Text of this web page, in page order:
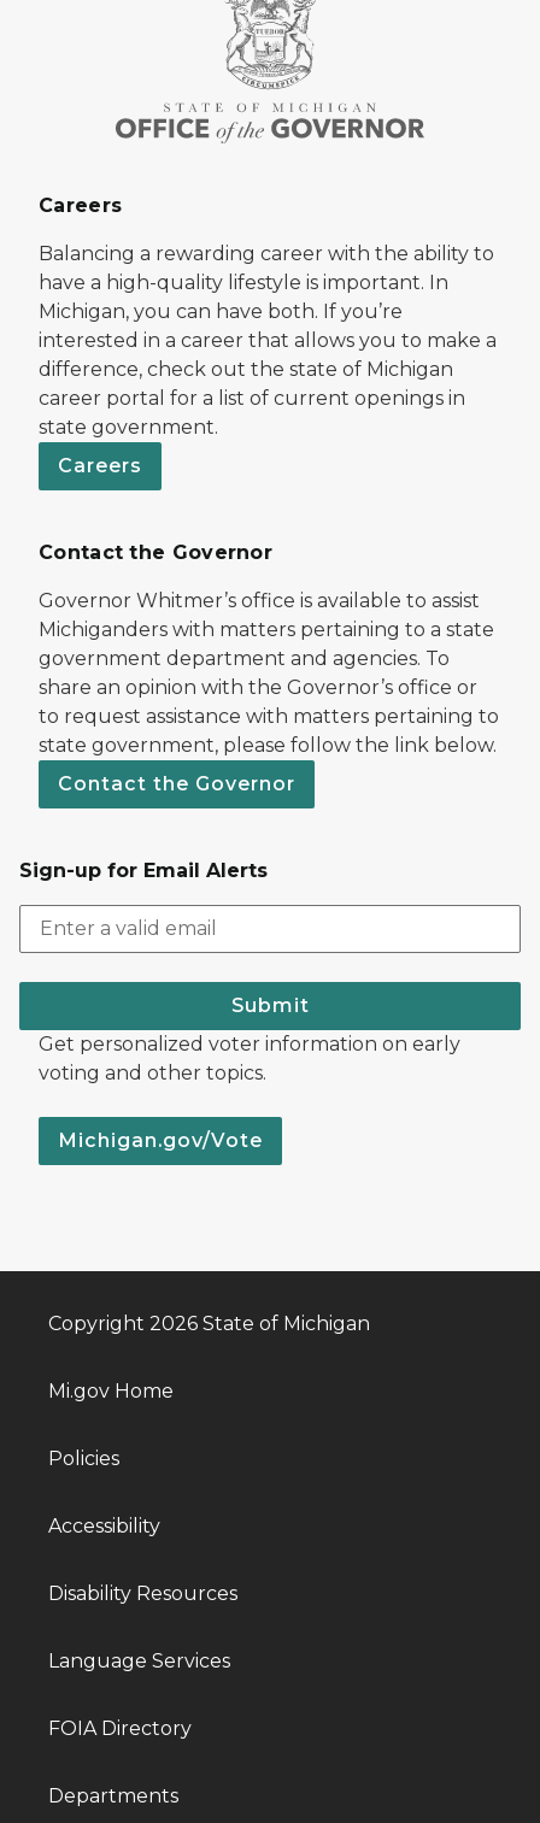
Careers
Balancing a rewarding career with the ability to
have a high-quality lifestyle is important. In
Michigan, you can have both. If you’re
interested in a career that allows you to make a
difference, check out the state of Michigan
career portal for a list of current openings in
state government.
Careers
Contact the Governor
Governor Whitmer’s office is available to assist
Michiganders with matters pertaining to a state
government department and agencies. To
share an opinion with the Governor’s office or
to request assistance with matters pertaining to
state government, please follow the link below.
Contact the Governor
Sign-up for Email Alerts
Submit
Get personalized voter information on early
voting and other topics.
Michigan.gov/Vote
Copyright 2026 State of Michigan
Mi.gov Home
Policies
Accessibility
Disability Resources
Language Services
FOIA Directory
Departments